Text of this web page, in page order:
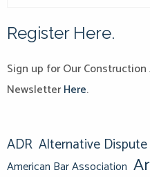
Register Here.
Sign up for Our
NewsletterHere.
ADR Alternative
American Bar Association